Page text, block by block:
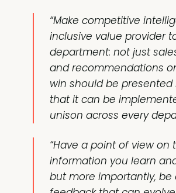
“Make competitive
inclusive value provider
department: not just
and recommendations
win should be presented
that it can be
unison across every
“Have a point of view on
information you learn
but more importantly, be